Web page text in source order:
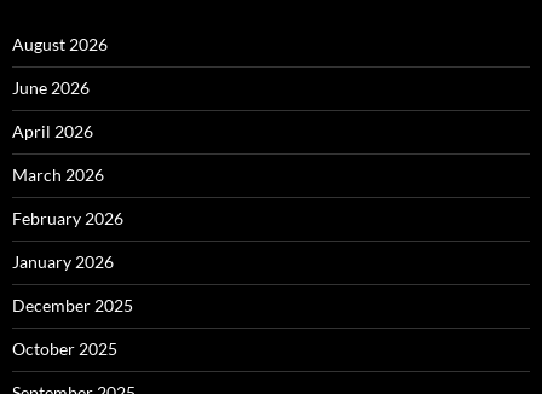
August 2026
June 2026
April 2026
March 2026
February 2026
January 2026
December 2025
October 2025